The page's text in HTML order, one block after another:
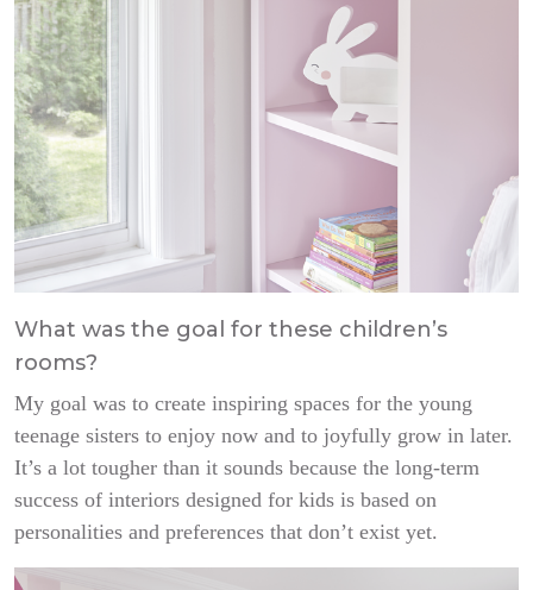
What was the goal for these children’s
rooms?
My goal was to create inspiring spaces for the young
teenage sisters to enjoy now and to joyfully grow in later.
It’s a lot tougher than it sounds because the long-term
success of interiors designed for kids is based on
personalities and preferences that don’t exist yet.